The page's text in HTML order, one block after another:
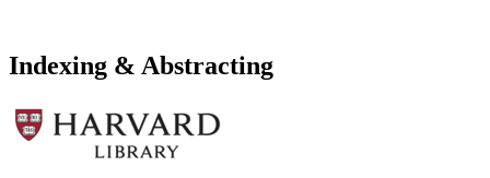
Indexing & Abstracting